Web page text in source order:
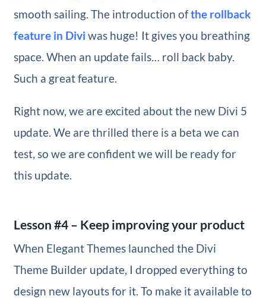
smooth sailing. The introduction ofthe rollback
feature in Divi was huge! It gives you breathing
space. When an update fails… roll back baby.
Such a great feature.
Right now, we are excited about the new Divi 5
update. We are thrilled there is a beta we can
test, so we are confident we will be ready for
this update.
Lesson #4 – Keep improving your product
When Elegant Themes launched the Divi
Theme Builder update, I dropped everything to
design new layouts for it. To make it available to